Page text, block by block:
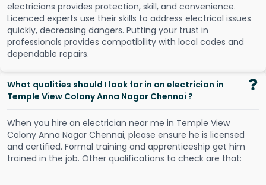
electricians provides protection, skill, and convenience.
Licenced experts use their skills to address electrical issues
quickly, decreasing dangers. Putting your trust in
professionals provides compatibility with local codes and
dependable repairs.
What qualities should I look for in an electrician in
Temple View Colony Anna Nagar Chennai ?
When you hire an electrician near me in Temple View
Colony Anna Nagar Chennai, please ensure he is licensed
and certified. Formal training and apprenticeship get him
trained in the job. Other qualifications to check are that: